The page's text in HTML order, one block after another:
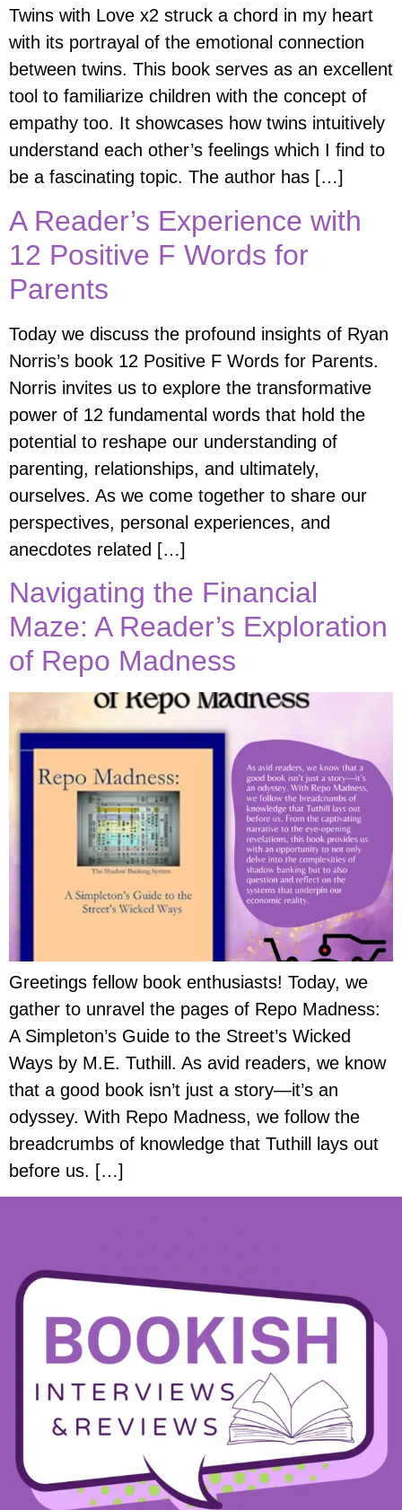
Twins with Love x2 struck a chord in my heart
with its portrayal of the emotional connection
between twins. This book serves as an excellent
tool to familiarize children with the concept of
empathy too. It showcases how twins intuitively
understand each other’s feelings which I find to
be a fascinating topic. The author has […]
A Reader’s Experience with
12 Positive F Words for
Parents
Today we discuss the profound insights of Ryan
Norris’s book 12 Positive F Words for Parents.
Norris invites us to explore the transformative
power of 12 fundamental words that hold the
potential to reshape our understanding of
parenting, relationships, and ultimately,
ourselves. As we come together to share our
perspectives, personal experiences, and
anecdotes related […]
Navigating the Financial
Maze: A Reader’s Exploration
of Repo Madness
Greetings fellow book enthusiasts! Today, we
gather to unravel the pages of Repo Madness:
A Simpleton’s Guide to the Street’s Wicked
Ways by M.E. Tuthill. As avid readers, we know
that a good book isn’t just a story—it’s an
odyssey. With Repo Madness, we follow the
breadcrumbs of knowledge that Tuthill lays out
before us. […]